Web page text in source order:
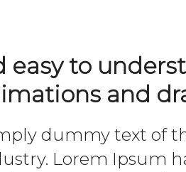
easy to
and
dummy text of
Lorem Ipsum